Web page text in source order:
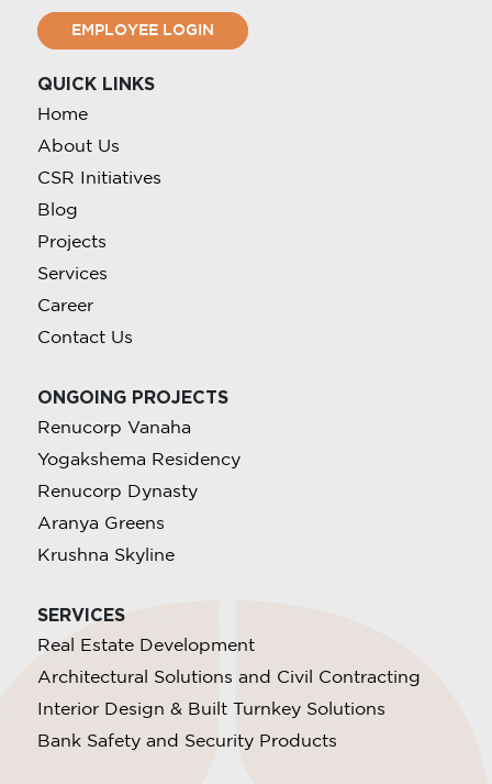
QUICK LINKS
Home
About Us
CSR Initiatives
Blog
Projects
Services
Career
Contact Us
ONGOING PROJECTS
Renucorp Vanaha
Yogakshema Residency
Renucorp Dynasty
Aranya Greens
Krushna Skyline
SERVICES
Real Estate Development
Architectural Solutions and Civil Contracting
Interior Design & Built Turnkey Solutions
Bank Safety and Security Products
EMPLOYEE LOGIN